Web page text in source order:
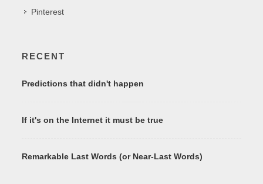
Pinterest
RECENT
Predictions that didn't happen
If it's on the Internet it must be true
Remarkable Last Words (or Near-Last Words)